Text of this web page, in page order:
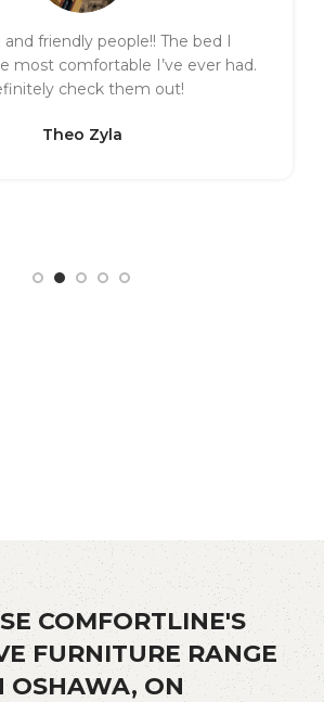
friendly people!! The bed I
most comfortable I’ve ever had.
check them out!
Theo Zyla
COMFORTLINE'S
FURNITURE RANGE
OSHAWA, ON